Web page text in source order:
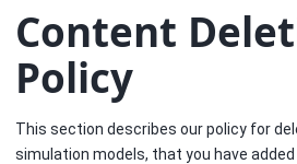
Content
Policy
This section describes our policy for
simulation models, that you have